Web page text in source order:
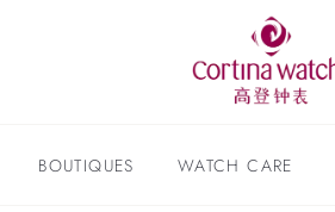
BOUTIQUES WATCH CARE